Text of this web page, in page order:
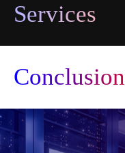
Services
Conclusion
Send